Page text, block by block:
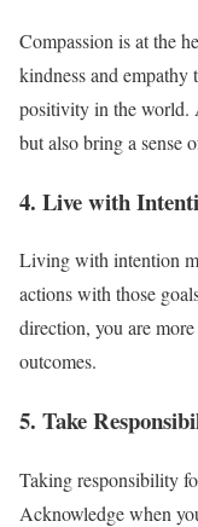
Compassion is at the
kindness and empathy
positivity in the world.
but also bring a sense
4. Live with
Living with intention
actions with those
direction, you are
outcomes.
5. Take
Taking responsibility
Acknowledge when